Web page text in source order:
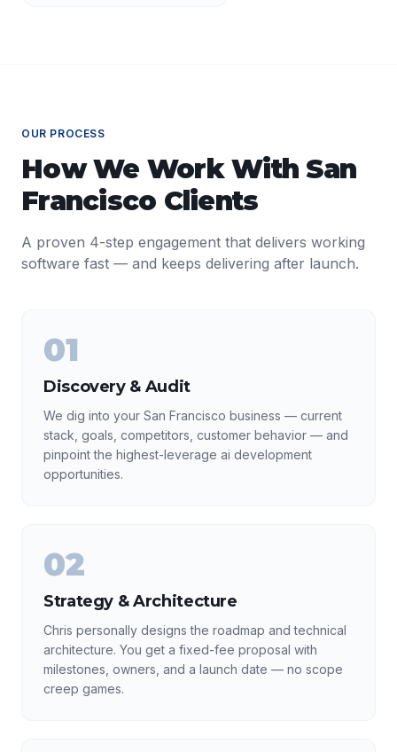
OUR PROCESS
How We Work WithSan
Francisco Clients
A proven 4-step engagement that delivers working
software fast — and keeps delivering after launch.
01
Discovery & Audit
We dig into your San Francisco business — current
stack, goals, competitors, customer behavior — and
pinpoint the highest-leverage ai development
opportunities.
02
Strategy & Architecture
Chris personally designs the roadmap and technical
architecture. You get a fixed-fee proposal with
milestones, owners, and a launch date — no scope
creep games.